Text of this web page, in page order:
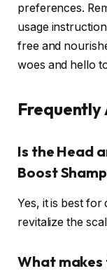
preferences.
usage
free and
woes and hello
Frequently
Is the Head
Boost
Yes, it is best
revitalize the
What makes